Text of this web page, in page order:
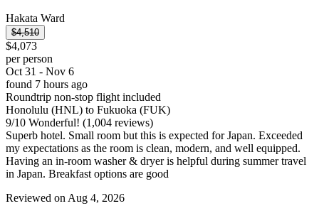
Hakata Ward
$4,510
$4,073
per person
Oct 31 - Nov 6
found 7 hours ago
Roundtrip non-stop flight included
Honolulu (HNL) to Fukuoka (FUK)
9/10 Wonderful! (1,004 reviews)
Superb hotel. Small room but this is expected for Japan. Exceeded
my expectations as the room is clean, modern, and well equipped.
Having an in-room washer & dryer is helpful during summer travel
in Japan. Breakfast options are good
Reviewed on Aug 4, 2026